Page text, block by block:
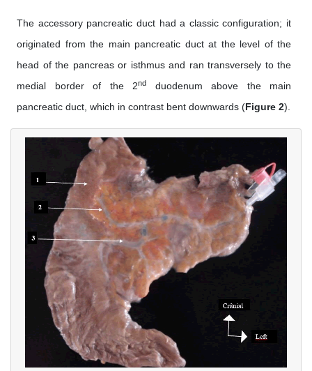
The accessory pancreatic duct had a classic configuration; it
originated from the main pancreatic duct at the level of the
head of the pancreas or isthmus and ran transversely to the
medial border of the 2nd
duodenum above the main
pancreatic duct, which in contrast bent downwards (Figure 2).